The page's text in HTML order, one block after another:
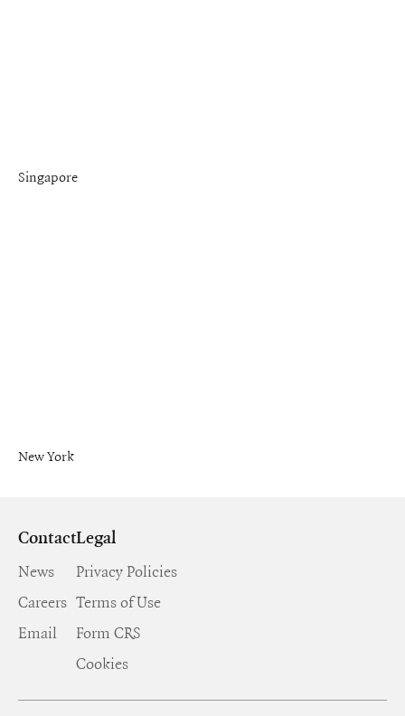
Singapore
New York
Contact
News
Careers
Email
Legal
Privacy Policies
Terms of Use
Form CRS
Cookies